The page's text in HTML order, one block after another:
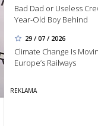
Bad Dad or Useless
Year-Old Boy Behind
29 / 07 / 2026
Climate Change Is
Europe’s Railways